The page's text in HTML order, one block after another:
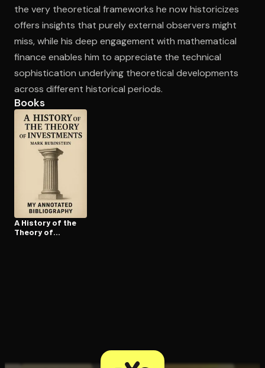
the very theoretical frameworks he now historicizes
offers insights that purely external observers might
miss, while his deep engagement with mathematical
finance enables him to appreciate the technical
sophistication underlying theoretical developments
across different historical periods.
Books
A History of the
Theory of